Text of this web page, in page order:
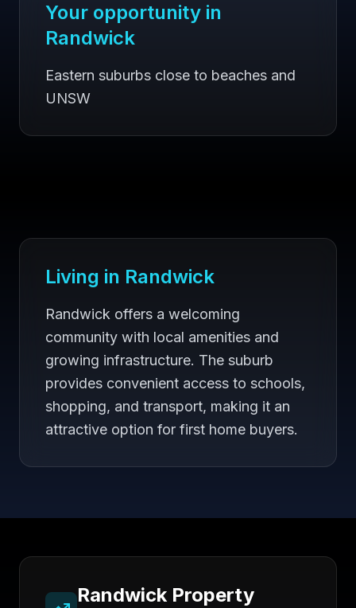
Your opportunity in
Randwick
Eastern suburbs close to beaches and
UNSW
Living in Randwick
Randwick offers a welcoming
community with local amenities and
growing infrastructure. The suburb
provides convenient access to schools,
shopping, and transport, making it an
attractive option for first home buyers.
RandwickProperty